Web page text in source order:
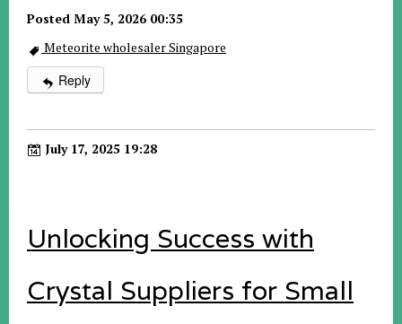
Posted May 5, 2026 00:35
Meteorite wholesaler Singapore
Reply
July 17, 2025 19:28
Unlocking Success with
Crystal Suppliers for Small